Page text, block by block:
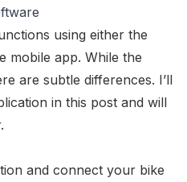
using either the
mobile app. While the
are subtle differences. I’ll
in this post and will
and connect your bike